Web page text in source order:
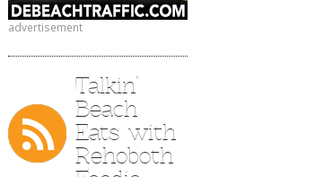
advertisement
Talkin’
Beach
Eats with
Rehoboth